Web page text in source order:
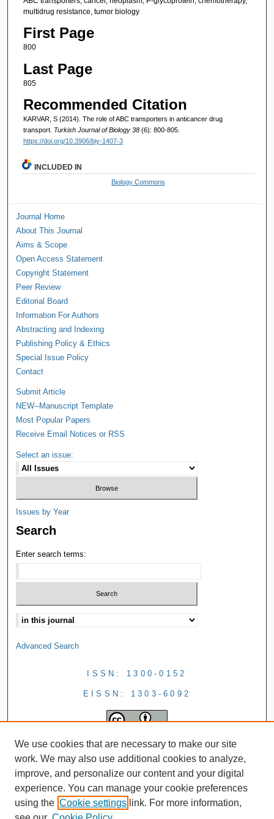
multidrug resistance, tumor biology
First Page
800
Last Page
805
Recommended Citation
KARVAR, S (2014). The role of ABC transporters in anticancer drug
transport. Turkish Journal of Biology 38 (6): 800-805.
https://doi.org/10.3906/biy-1407-3
INCLUDED IN
Biology Commons
Journal Home
About This Journal
Aims & Scope
Open Access Statement
Copyright Statement
Peer Review
Editorial Board
Information For Authors
Abstracting and Indexing
Publishing Policy & Ethics
Special Issue Policy
Contact
Submit Article
NEW--Manuscript Template
Most Popular Papers
Receive Email Notices or RSS
Select an issue:
Issues by Year
Search
Enter search terms:
Advanced Search
ISSN: 1300-0152
EISSN: 1303-6092
We use cookies that are necessary to make our site
work. We may also use additional cookies to analyze,
improve, and personalize our content and your digital
experience. You can manage your cookie preferences
using the Cookie settings link. For more information,